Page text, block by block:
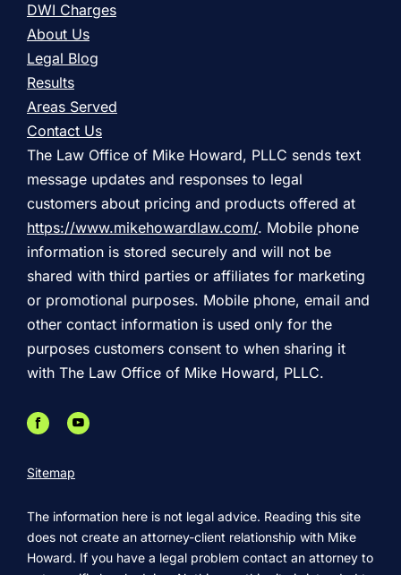
DWI Charges
About Us
Legal Blog
Results
Areas Served
Contact Us
The Law Office of Mike Howard, PLLC sends text
message updates and responses to legal
customers about pricing and products offered at
https://www.mikehowardlaw.com/. Mobile phone
information is stored securely and will not be
shared with third parties or affiliates for marketing
or promotional purposes. Mobile phone, email and
other contact information is used only for the
purposes customers consent to when sharing it
with The Law Office of Mike Howard, PLLC.
Sitemap
The information here is not legal advice. Reading this site
does not create an attorney-client relationship with Mike
Howard. If you have a legal problem contact an attorney to